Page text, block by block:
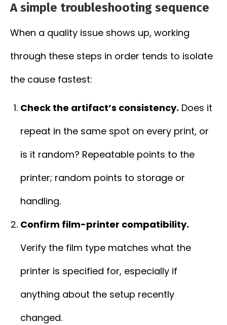
A simple troubleshooting sequence
When a quality issue shows up, working
through these steps in order tends to isolate
the cause fastest:
Check the artifact’s consistency. Does it
repeat in the same spot on every print, or
is it random? Repeatable points to the
printer; random points to storage or
handling.
Confirm film-printer compatibility.
Verify the film type matches what the
printer is specified for, especially if
anything about the setup recently
changed.